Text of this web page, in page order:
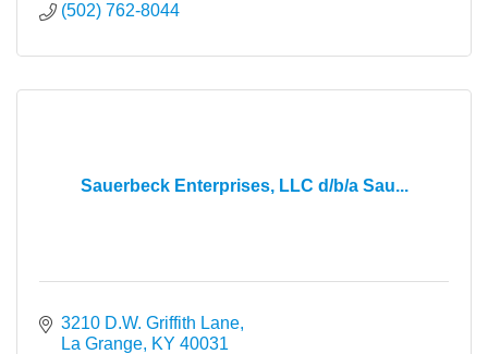
(502) 762-8044
Sauerbeck Enterprises, LLC d/b/a Sau...
3210 D.W. Griffith Lane
La Grange KY 40031